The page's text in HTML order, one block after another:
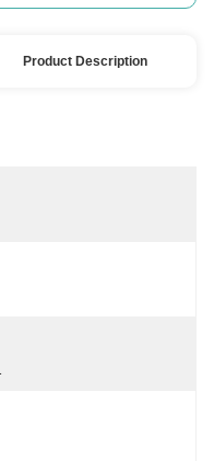
Product Description